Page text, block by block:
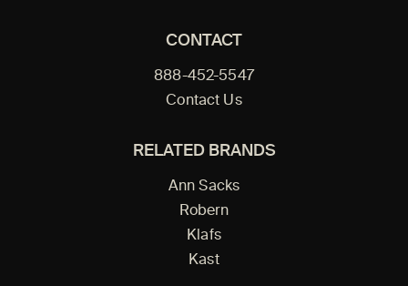
CONTACT
888-452-5547
Contact Us
RELATED BRANDS
Ann Sacks
Robern
Klafs
Kast